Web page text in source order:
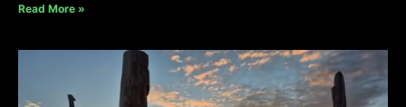
Read More »